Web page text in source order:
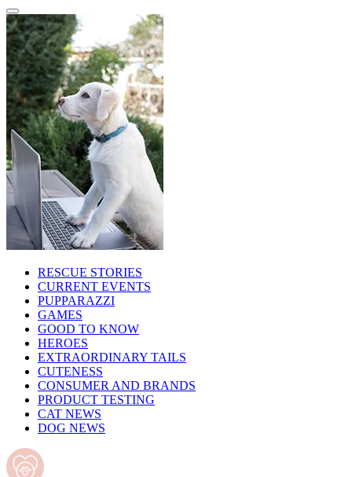
RESCUE STORIES
CURRENT EVENTS
PUPPARAZZI
GAMES
GOOD TO KNOW
HEROES
EXTRAORDINARY TAILS
CUTENESS
CONSUMER AND BRANDS
PRODUCT TESTING
CAT NEWS
DOG NEWS